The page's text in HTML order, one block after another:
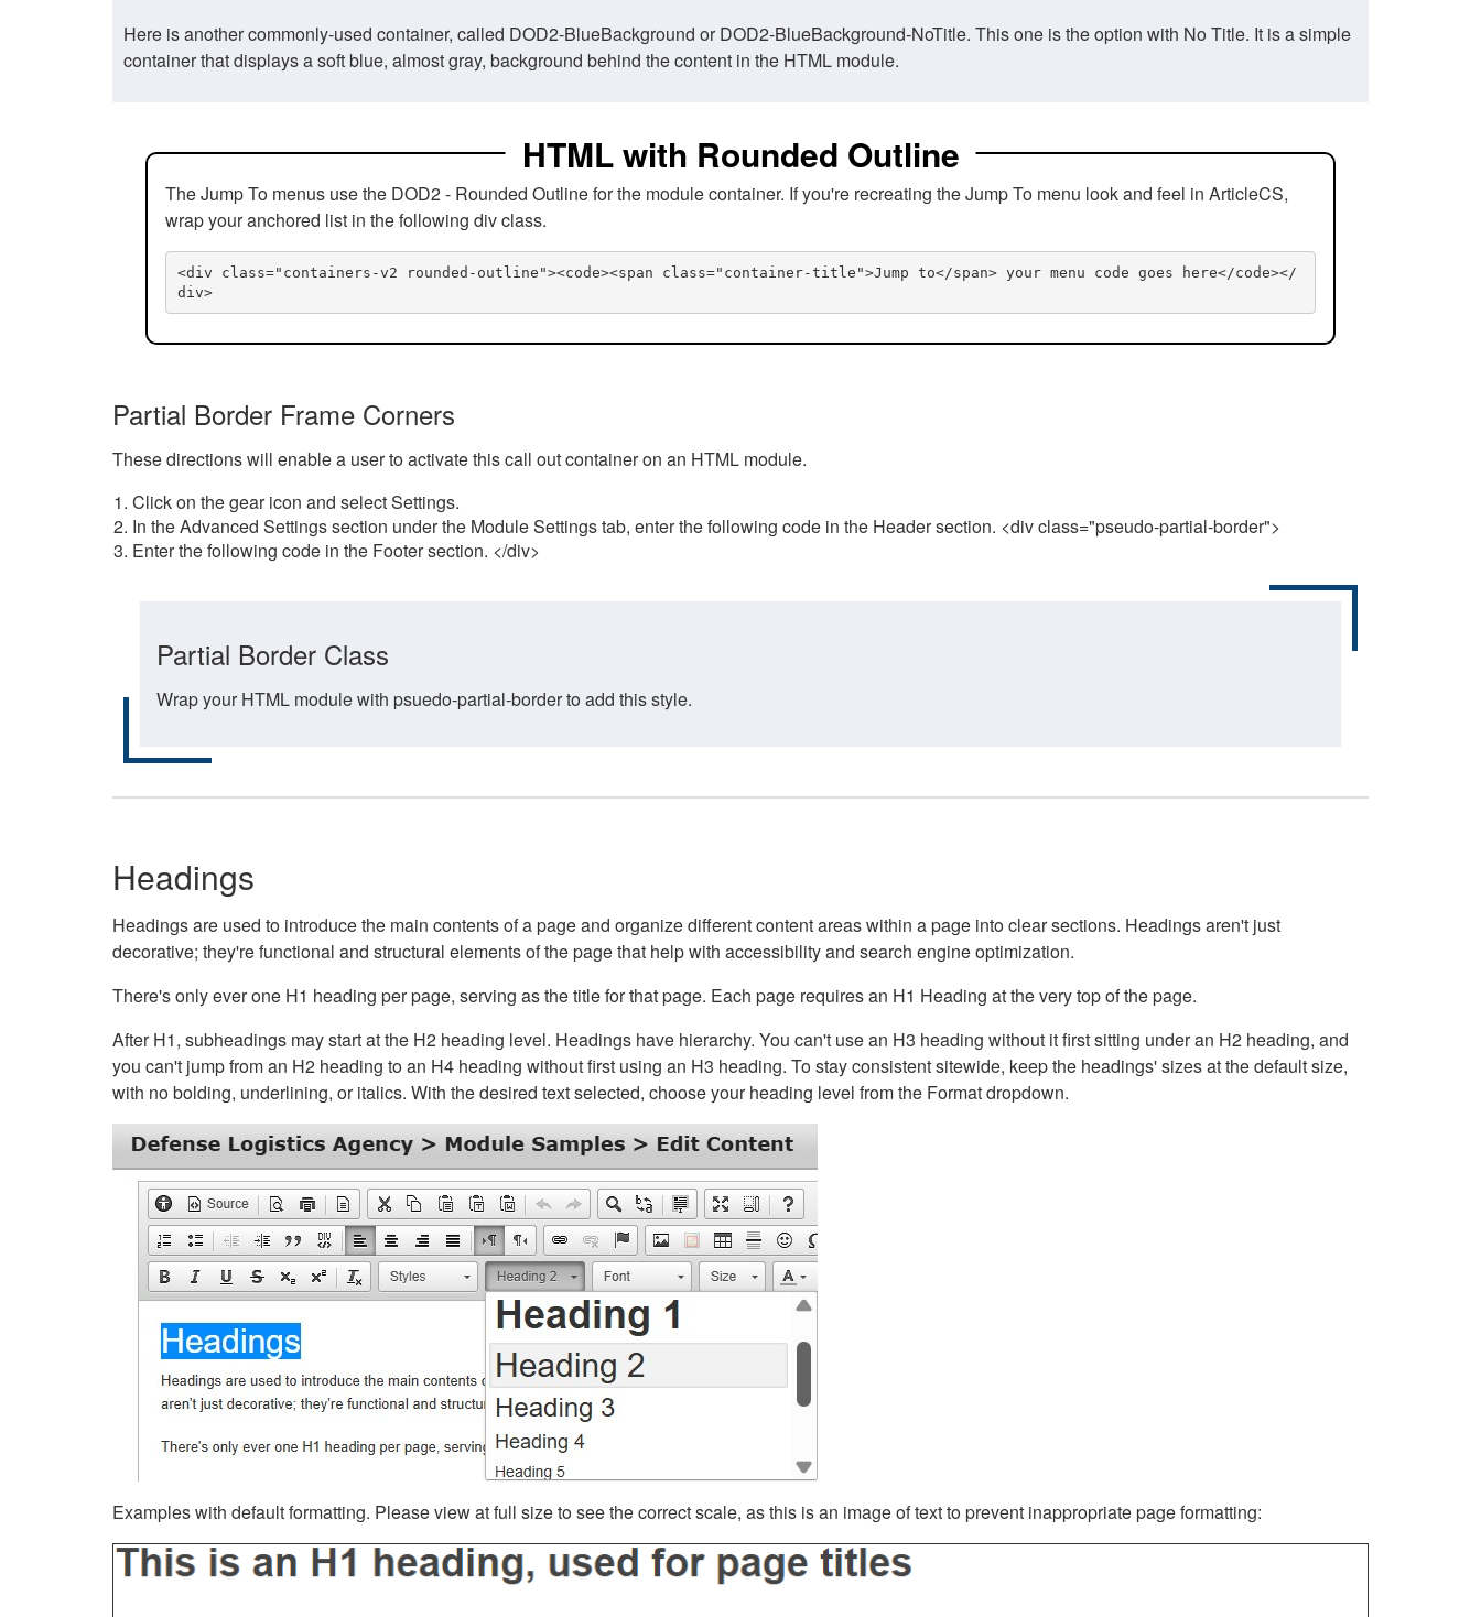
Here is another commonly-used container, called DOD2-BlueBackground or DOD2-BlueBackground-NoTitle. This one is the option with No Title. It is a simple
container that displays a soft blue, almost gray, background behind the content in the HTML module.
HTML with Rounded Outline
The Jump To menus use the DOD2 - Rounded Outline for the module container. If you're recreating the Jump To menu look and feel in ArticleCS,
wrap your anchored list in the following div class.
<div class="containers-v2 rounded-outline"><code><span class="container-title">Jump to</span> your menu code goes here</code></
div>
Partial Border Frame Corners
These directions will enable a user to activate this call out container on an HTML module.
Click on the gear icon and select Settings.
In the Advanced Settings section under the Module Settings tab, enter the following code in the Header section. <div class="pseudo-partial-border">
Enter the following code in the Footer section. </div>
Partial Border Class
Wrap your HTML module with psuedo-partial-border to add this style.
Headings
Headings are used to introduce the main contents of a page and organize different content areas within a page into clear sections. Headings aren't just
decorative; they're functional and structural elements of the page that help with accessibility and search engine optimization.
There's only ever one H1 heading per page, serving as the title for that page. Each page requires an H1 Heading at the very top of the page.
After H1, subheadings may start at the H2 heading level. Headings have hierarchy. You can't use an H3 heading without it first sitting under an H2 heading, and
you can't jump from an H2 heading to an H4 heading without first using an H3 heading. To stay consistent sitewide, keep the headings' sizes at the default size,
with no bolding, underlining, or italics. With the desired text selected, choose your heading level from the Format dropdown.
Examples with default formatting. Please view at full size to see the correct scale, as this is an image of text to prevent inappropriate page formatting: